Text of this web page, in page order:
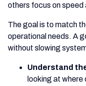
others focus on speed
The goal is to match
operational needs. A
without slowing
Understand
looking at